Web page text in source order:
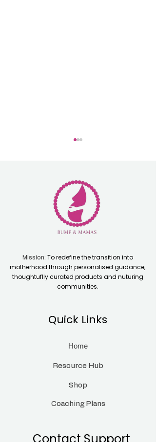
Oficially Double
Award Winners
Mission: To redefine the transition into
motherhood through personalised guidance,
thoughtuflly curated products and nuturing
communities.
Quick Links
Home
Resource Hub
Shop
Coaching Plans
Contact Support